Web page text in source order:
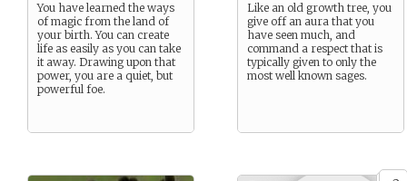
You have learned the ways
of magic from the land of
your birth. You can create
life as easily as you can take
it away. Drawing upon that
power, you are a quiet, but
powerful foe.
Like an old growth tree, you
give off an aura that you
have seen much, and
command a respect that is
typically given to only the
most well known sages.